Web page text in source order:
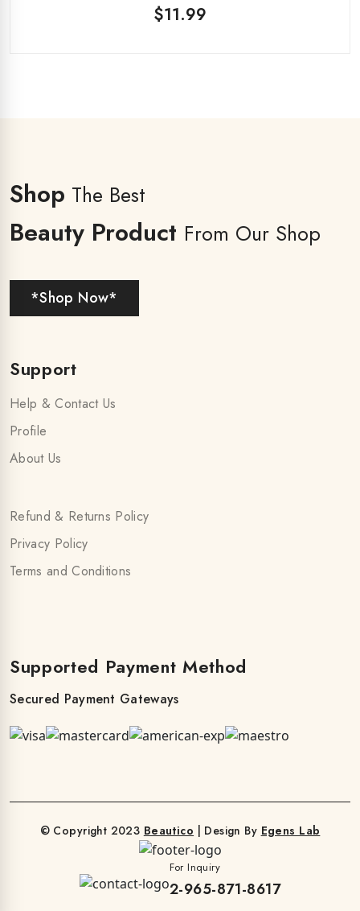
$11.99
Shop The Best
Beauty Product From Our Shop
*Shop Now*
Support
Help & Contact Us
Profile
About Us
Refund & Returns Policy
Privacy Policy
Terms and Conditions
Supported Payment Method
Secured Payment Gateways
© Copyright 2023 Beautico | Design By Egens Lab
For Inquiry
2-965-871-8617